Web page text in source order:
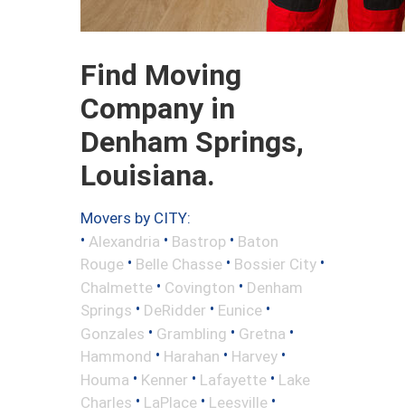
Find Moving
Company in
Denham Springs,
Louisiana.
Movers by CITY:
• Alexandria • Bastrop • Baton
Rouge • Belle Chasse • Bossier City •
Chalmette • Covington • Denham
Springs • DeRidder • Eunice •
Gonzales • Grambling • Gretna •
Hammond • Harahan • Harvey •
Houma • Kenner • Lafayette • Lake
Charles • LaPlace • Leesville •